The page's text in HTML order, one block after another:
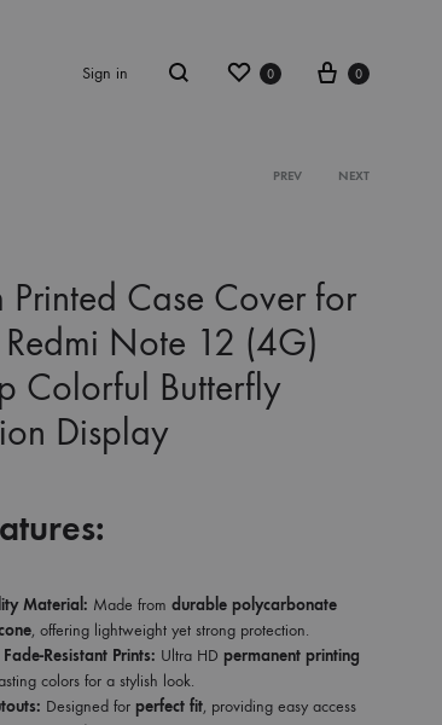
Sign in
Search
Wishlist
0 Cart
0
Product
PREV NEXT
Printed Case Cover for
Note 12 (4G)
Colorful Butterfly
Display
Material: Made fromdurable polycarbonate
, offering lightweight yet strong protection.
Resistant Prints: Ultra HD permanent printing
colors for a stylish look.
Designed for perfect fit, providing easy access